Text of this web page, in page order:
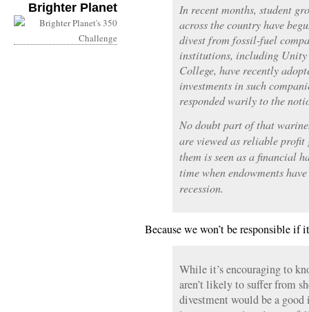
Brighter Planet
In recent months, student
across the country have
divest from fossil-fuel
institutions, including Unity
College, have recently
investments in such
responded warily to the
No doubt part of that
are viewed as reliable profit
them is seen as a financial
time when endowments
recession.
Because we won’t be responsible if
While it’s encouraging to
aren’t likely to suffer from
divestment would be a